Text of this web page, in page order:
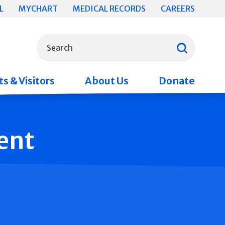
MYCHART MEDICAL RECORDS CAREERS
Search
& Visitors About Us Donate